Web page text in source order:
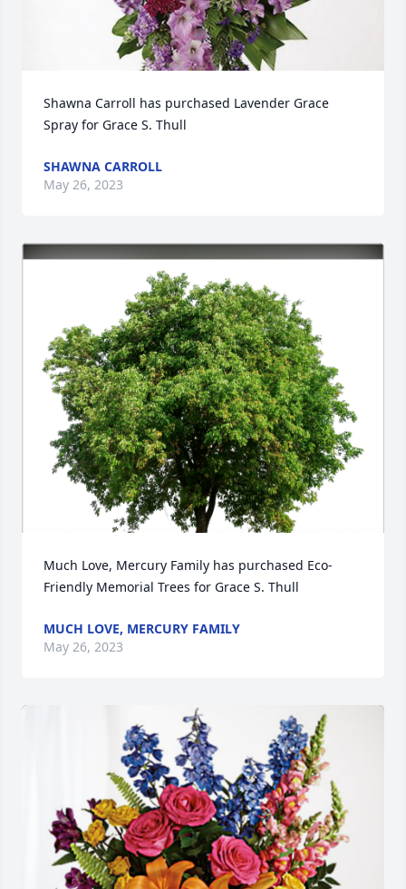
Shawna Carroll has purchased Lavender Grace
Spray for Grace S. Thull
SHAWNA CARROLL
May 26, 2023
Much Love, Mercury Family has purchased Eco-
Friendly Memorial Trees for Grace S. Thull
MUCH LOVE, MERCURY FAMILY
May 26, 2023